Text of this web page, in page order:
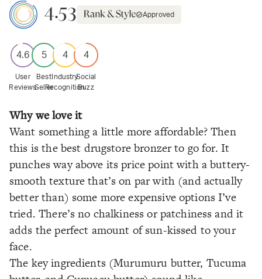
4.53 Approved
4.6
User
Reviews
5
Best
Seller
4
Industry
Recognition
4
Social
Buzz
Why we love it
Want something a little more affordable? Then
this is the best drugstore bronzer to go for. It
punches way above its price point with a buttery-
smooth texture that’s on par with (and actually
better than) some more expensive options I’ve
tried. There’s no chalkiness or patchiness and it
adds the perfect amount of sun-kissed to your
face.
The key ingredients (Murumuru butter, Tucuma